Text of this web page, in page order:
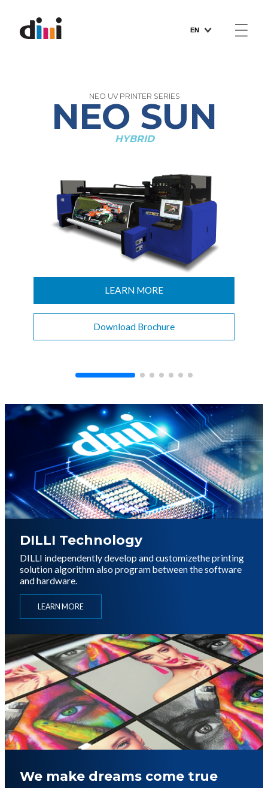
EN
CUSTOMER SUPPORT
ABOUT US
NEWS
CONTACT
NEO UV PRINTER SERIES
NEO SUN
HYBRID
LEARN MORE
Download Brochure
이미지
DILLI Technology
DILLI independently develop and customizethe printing
solution algorithmalso program between the software
and hardware.
LEARN MORE
We make dreams come true